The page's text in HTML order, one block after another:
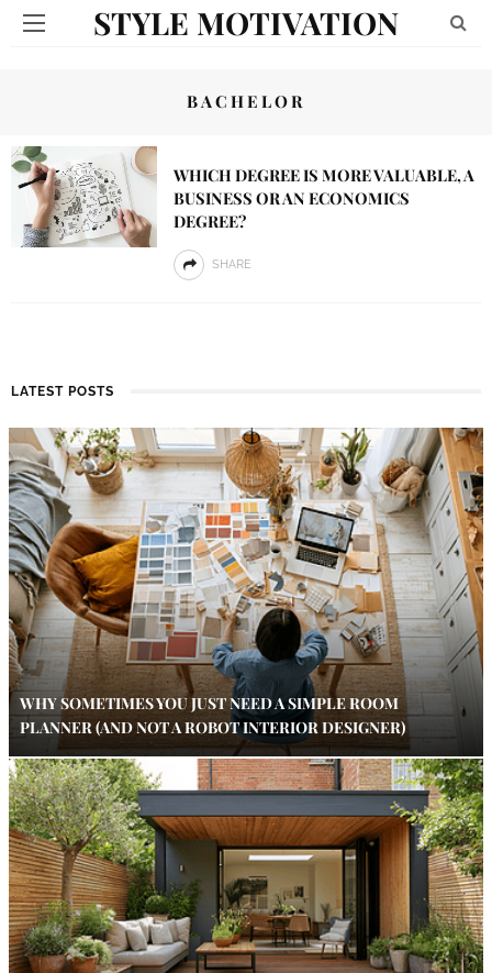
STYLE MOTIVATION
BACHELOR
WHICH DEGREE IS MORE VALUABLE, A
BUSINESS OR AN ECONOMICS
DEGREE?
SHARE
LATEST POSTS
WHY SOMETIMES YOU JUST NEED A SIMPLE ROOM
PLANNER (AND NOT A ROBOT INTERIOR DESIGNER)